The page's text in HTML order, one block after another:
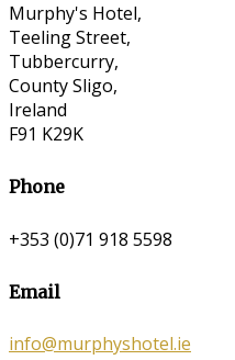
Murphy's Hotel,
Teeling Street,
Tubbercurry,
County Sligo,
Ireland
F91 K29K
Phone
+353 (0)71 918 5598
Email
info@murphyshotel.ie